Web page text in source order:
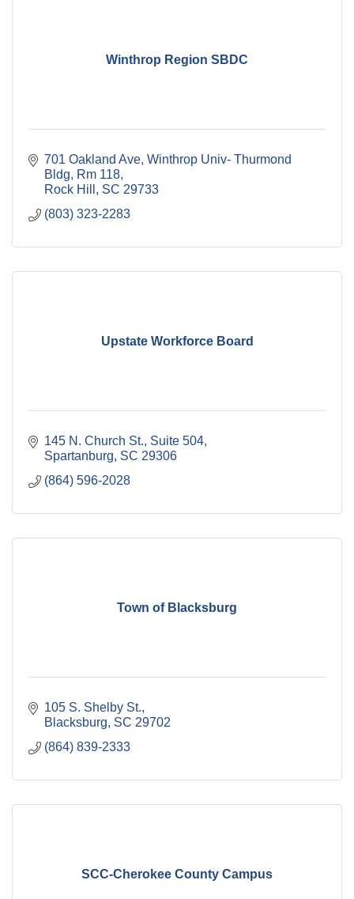
Winthrop Region SBDC
701 Oakland Ave Winthrop Univ- Thurmond
Bldg, Rm 118
Rock Hill
SC 29733
(803) 323-2283
Upstate Workforce Board
145 N. Church St. Suite 504
Spartanburg SC 29306
(864) 596-2028
Town of Blacksburg
105 S. Shelby St.
Blacksburg SC 29702
(864) 839-2333
SCC-Cherokee County Campus